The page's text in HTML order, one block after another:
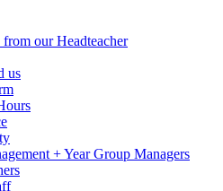
our Headteacher
us
+ Year Group Managers